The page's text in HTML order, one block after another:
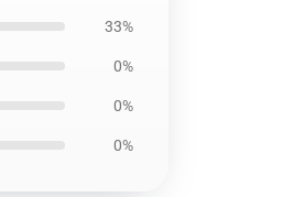
33%
0%
0%
0%